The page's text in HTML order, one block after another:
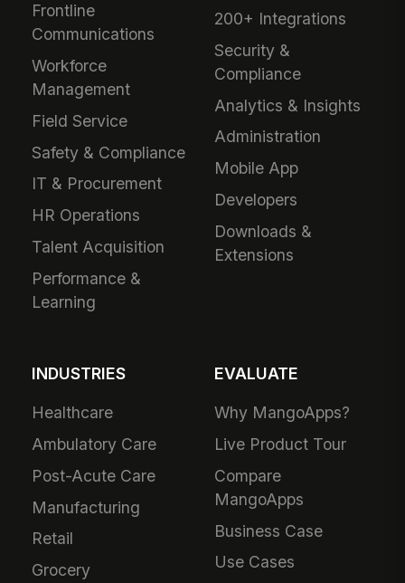
Frontline
Communications
Workforce
Management
Field Service
Safety & Compliance
IT & Procurement
HR Operations
Talent Acquisition
Performance &
Learning
200+ Integrations
Security &
Compliance
Analytics & Insights
Administration
Mobile App
Developers
Downloads &
Extensions
INDUSTRIES
Healthcare
Ambulatory Care
Post-Acute Care
Manufacturing
Retail
Grocery
EVALUATE
Why MangoApps?
Live Product Tour
Compare
MangoApps
Business Case
Use Cases